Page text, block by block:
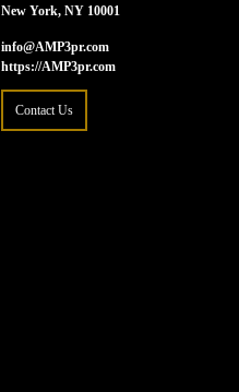
New York, NY 10001
info@AMP3pr.com
https://AMP3pr.com
Contact Us